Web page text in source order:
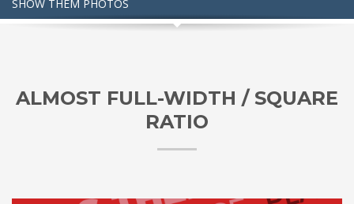
SHOW THEM PHOTOS
ALMOST FULL-WIDTH / SQUARE
RATIO